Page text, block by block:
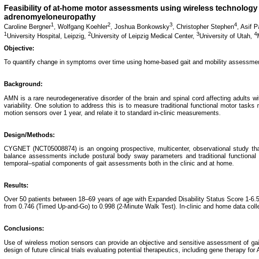
Feasibility of at-home motor assessments using wireless
adrenomyeloneuropathy
Caroline Bergner1 , Wolfgang Koehler2, Joshua Bonkowsky3, Christopher Stephen4, Asif
1 University Hospital, Leipzig, 2University of Leipzig Medical Center, 3University of Utah, 4
Objective:
To quantify change in symptoms over time using home-based gait and mobility
Background:
AMN is a rare neurodegenerative disorder of the brain and spinal cord affecting adults
variability. One solution to address this is to measure traditional functional motor
motion sensors over 1 year, and relate it to standard in-clinic measurements.
Design/Methods:
CYGNET (NCT05008874) is an ongoing prospective, multicenter, observational
balance assessments include postural body sway parameters and traditional
temporal–spatial components of gait assessments both in the clinic and at home.
Results:
Over 50 patients between 18–69 years of age with Expanded Disability Status Score 1-
from 0.746 (Timed Up-and-Go) to 0.998 (2-Minute Walk Test). In-clinic and home data
Conclusions:
Use of wireless motion sensors can provide an objective and sensitive assessment of
design of future clinical trials evaluating potential therapeutics, including gene therapy for